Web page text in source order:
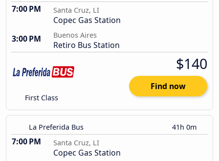
7:00 PM Santa Cruz, LI
Copec Gas Station
3:00 PM
Buenos Aires
Retiro Bus Station
First Class
$140
Find now
La Preferida Bus 41h 0m
7:00 PM Santa Cruz, LI
Copec Gas Station